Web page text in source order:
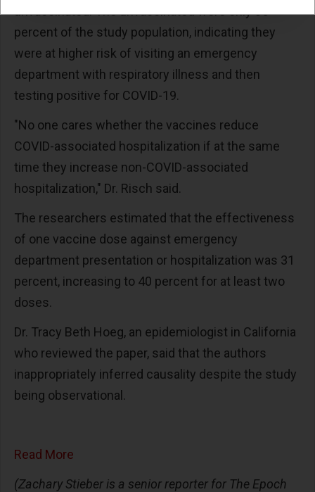
unvaccinated. The unvaccinated were only 85
percent of the study population, indicating they
were at higher risk of visiting an emergency
department with respiratory illness and then
testing positive for COVID-19.
"No one cares whether the vaccines reduce
COVID-associated hospitalization if at the same
time they increase non-COVID-associated
hospitalization," Dr. Risch said.
The researchers estimated that the effectiveness
of one vaccine dose against emergency
department presentation or hospitalization was 31
percent, increasing to 40 percent for at least two
doses.
Dr. Tracy Beth Hoeg, an epidemiologist in California
who reviewed the paper, said that the authors
inappropriately inferred causality despite the study
being observational.
Read More
(Zachary Stieber is a senior reporter for The Epoch